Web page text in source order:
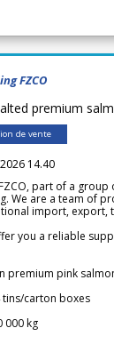
FZCO
premium
de vente
14.40
part of a
We are a team of
import, export,
you a reliable
premium pink
tins/carton boxes
000 kg